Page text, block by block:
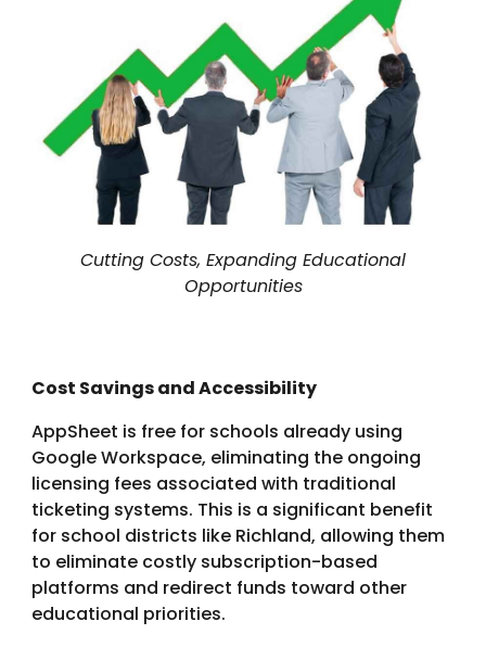
Cutting Costs, Expanding Educational
Opportunities
Cost Savings and Accessibility
AppSheet is free for schools already using
Google Workspace, eliminating the ongoing
licensing fees associated with traditional
ticketing systems. This is a significant benefit
for school districts like Richland, allowing them
to eliminate costly subscription-based
platforms and redirect funds toward other
educational priorities.